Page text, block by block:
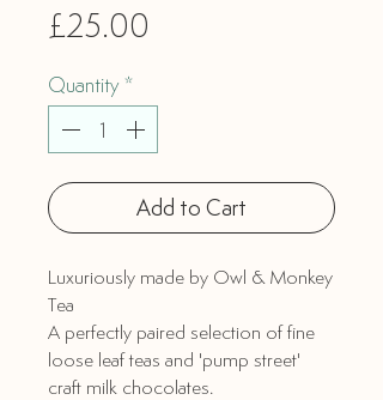
£25.00
Quantity *
Add to Cart
Luxuriously made by Owl & Monkey
Tea
A perfectly paired selection of fine
loose leaf teas and 'pump street'
craft milk chocolates.